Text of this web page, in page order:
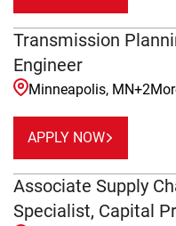
Transmission
Engineer
Minneapolis, MN+2
APPLY NOW
Associate Supply
Specialist, Capital